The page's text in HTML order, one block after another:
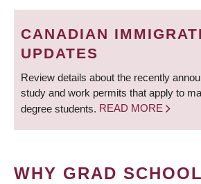
BREADCRUMB
CANADIAN
UPDATES
Review details about the recently
study and work permits that apply to
degree students. READ MORE
WHY GRAD